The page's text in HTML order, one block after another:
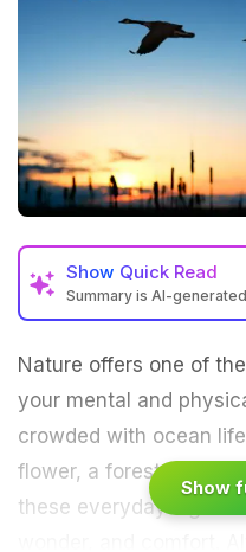
Show Quick Read
Summary is AI-
Nature offers one of
your mental and
crowded with ocean
flower, a forest
these everyday sights
Show